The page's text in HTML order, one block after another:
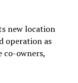
new location
operation as
co-owners,